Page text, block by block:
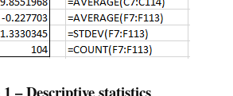
– Descriptive statistics